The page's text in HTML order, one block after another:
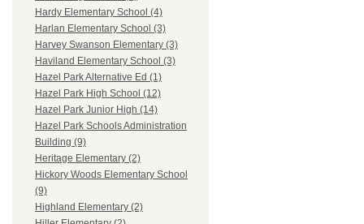
Hardy Elementary School (4)
Harlan Elementary School (3)
Harvey Swanson Elementary (3)
Haviland Elementary School (3)
Hazel Park Alternative Ed (1)
Hazel Park High School (12)
Hazel Park Junior High (14)
Hazel Park Schools Administration
Building (9)
Heritage Elementary (2)
Hickory Woods Elementary School
(9)
Highland Elementary (2)